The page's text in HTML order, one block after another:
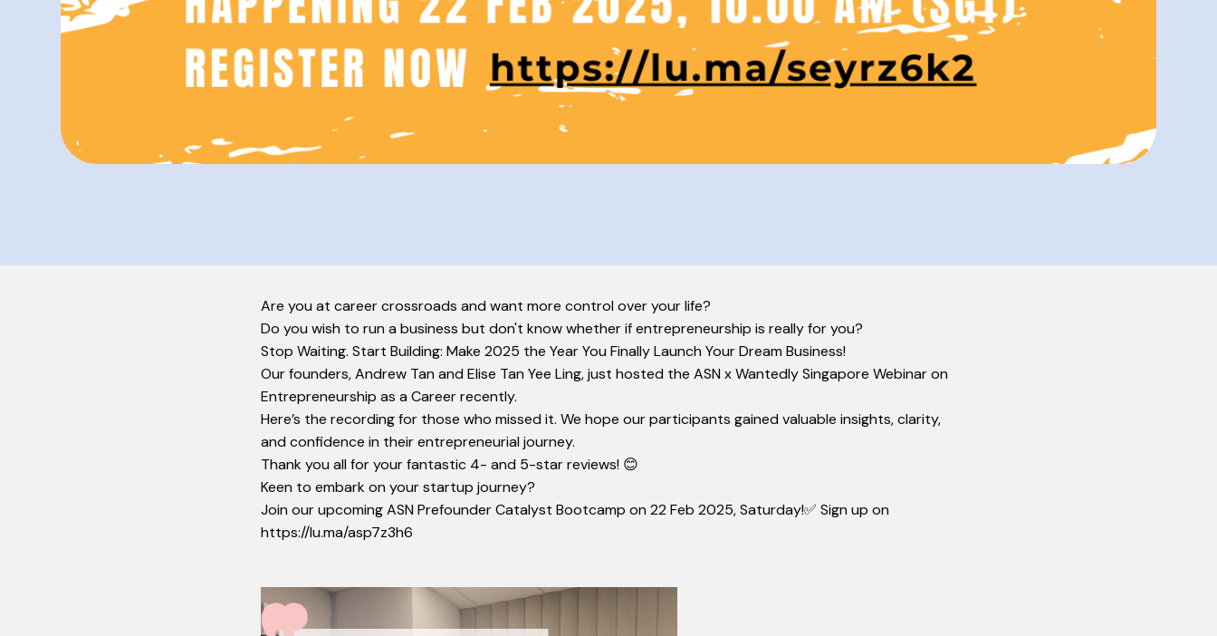
Are you at career crossroads and want more control over your life?
​Do you wish to run a business but don't know whether if entrepreneurship is really for you?​
Stop Waiting. Start Building: Make 2025 the Year You Finally Launch Your Dream Business!
Our founders, Andrew Tan and Elise Tan Yee Ling, just hosted the ASN x Wantedly Singapore Webinar on
Entrepreneurship as a Career recently.
Here’s the recording for those who missed it. We hope our participants gained valuable insights, clarity,
and confidence in their entrepreneurial journey.
Thank you all for your fantastic 4- and 5-star reviews! 😊
Keen to embark on your startup journey?
Join our upcoming ASN Prefounder Catalyst Bootcamp on 22 Feb 2025, Saturday!✅ Sign up on
https://lu.ma/asp7z3h6